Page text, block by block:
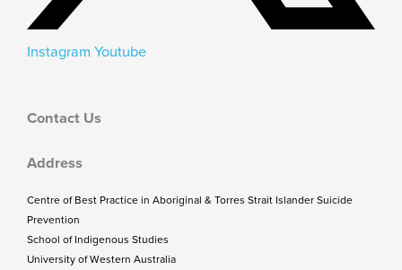
Instagram Youtube
Contact Us
Address
Centre of Best Practice in Aboriginal & Torres Strait Islander Suicide
Prevention
School of Indigenous Studies
University of Western Australia